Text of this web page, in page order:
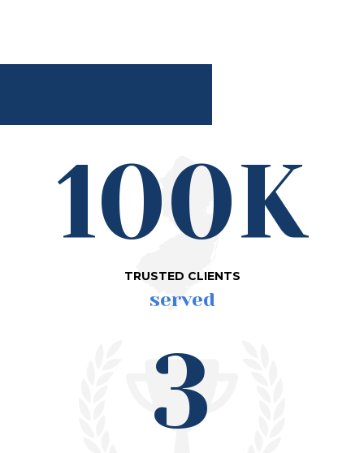
100K
TRUSTED CLIENTS
served
3